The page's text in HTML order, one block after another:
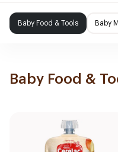
Baby Food & Tools Baby
Baby Food &